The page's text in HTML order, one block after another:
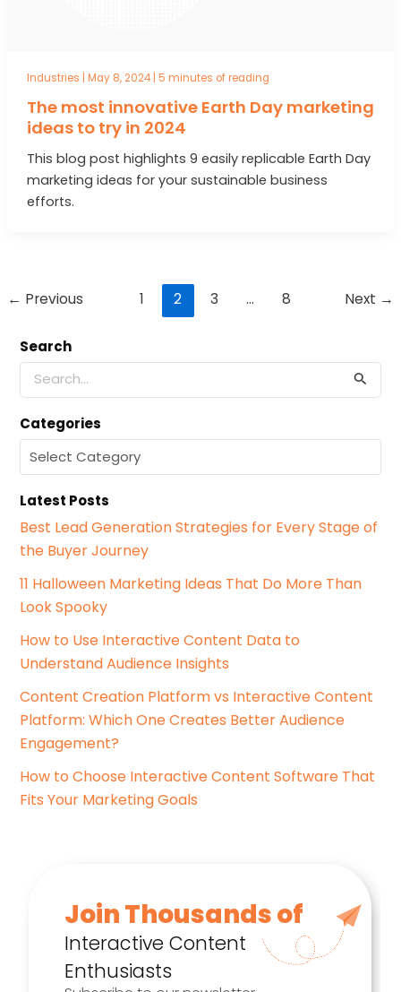
Industries May 8, 2024 5 minutes of reading
The most innovative Earth Day marketing
ideas to try in 2024
This blog post highlights 9 easily replicable Earth Day
marketing ideas for your sustainable business
efforts.
Post
← Previous 1 2 3 … 8 Next →
Search
S
r
c
f
o
:
Categories
C
e
g
o
r
e
s
Latest Posts
Best Lead Generation Strategies for Every Stage of
the Buyer Journey
11 Halloween Marketing Ideas That Do More Than
Look Spooky
How to Use Interactive Content Data to
Understand Audience Insights
Content Creation Platform vs Interactive Content
Platform: Which One Creates Better Audience
Engagement?
How to Choose Interactive Content Software That
Fits Your Marketing Goals